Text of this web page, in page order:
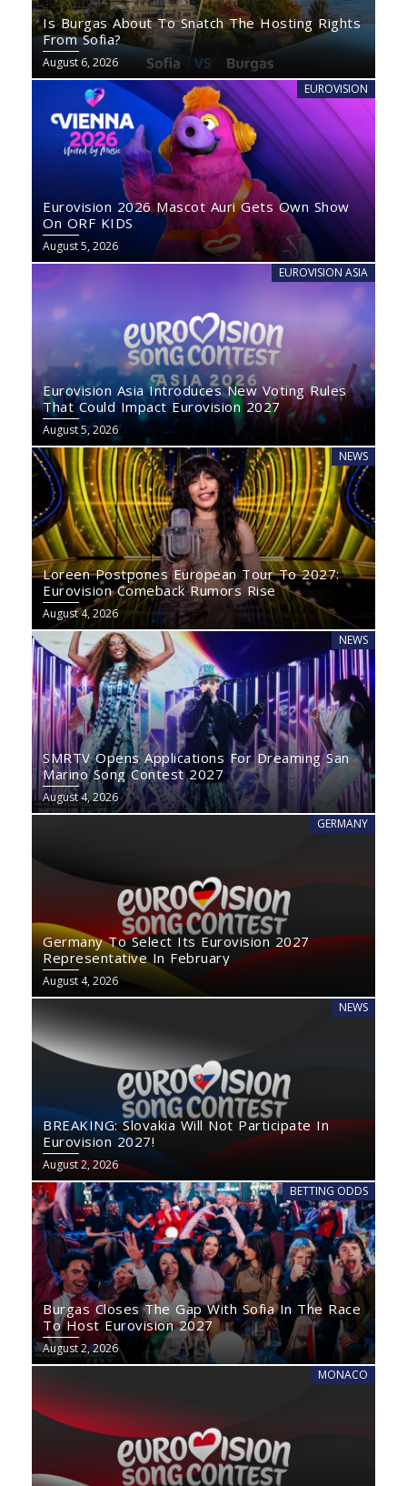
Is Burgas About To Snatch The Hosting Rights
From Sofia?
August 6, 2026
EUROVISION
Eurovision 2026 Mascot Auri Gets Own Show
On ORF KIDS
August 5, 2026
EUROVISION ASIA
Eurovision Asia Introduces New Voting Rules
That Could Impact Eurovision 2027
August 5, 2026
NEWS
Loreen Postpones European Tour To 2027:
Eurovision Comeback Rumors Rise
August 4, 2026
NEWS
SMRTV Opens Applications For Dreaming San
Marino Song Contest 2027
August 4, 2026
GERMANY
Germany To Select Its Eurovision 2027
Representative In February
August 4, 2026
NEWS
BREAKING: Slovakia Will Not Participate In
Eurovision 2027!
August 2, 2026
BETTING ODDS
Burgas Closes The Gap With Sofia In The Race
To Host Eurovision 2027
August 2, 2026
MONACO